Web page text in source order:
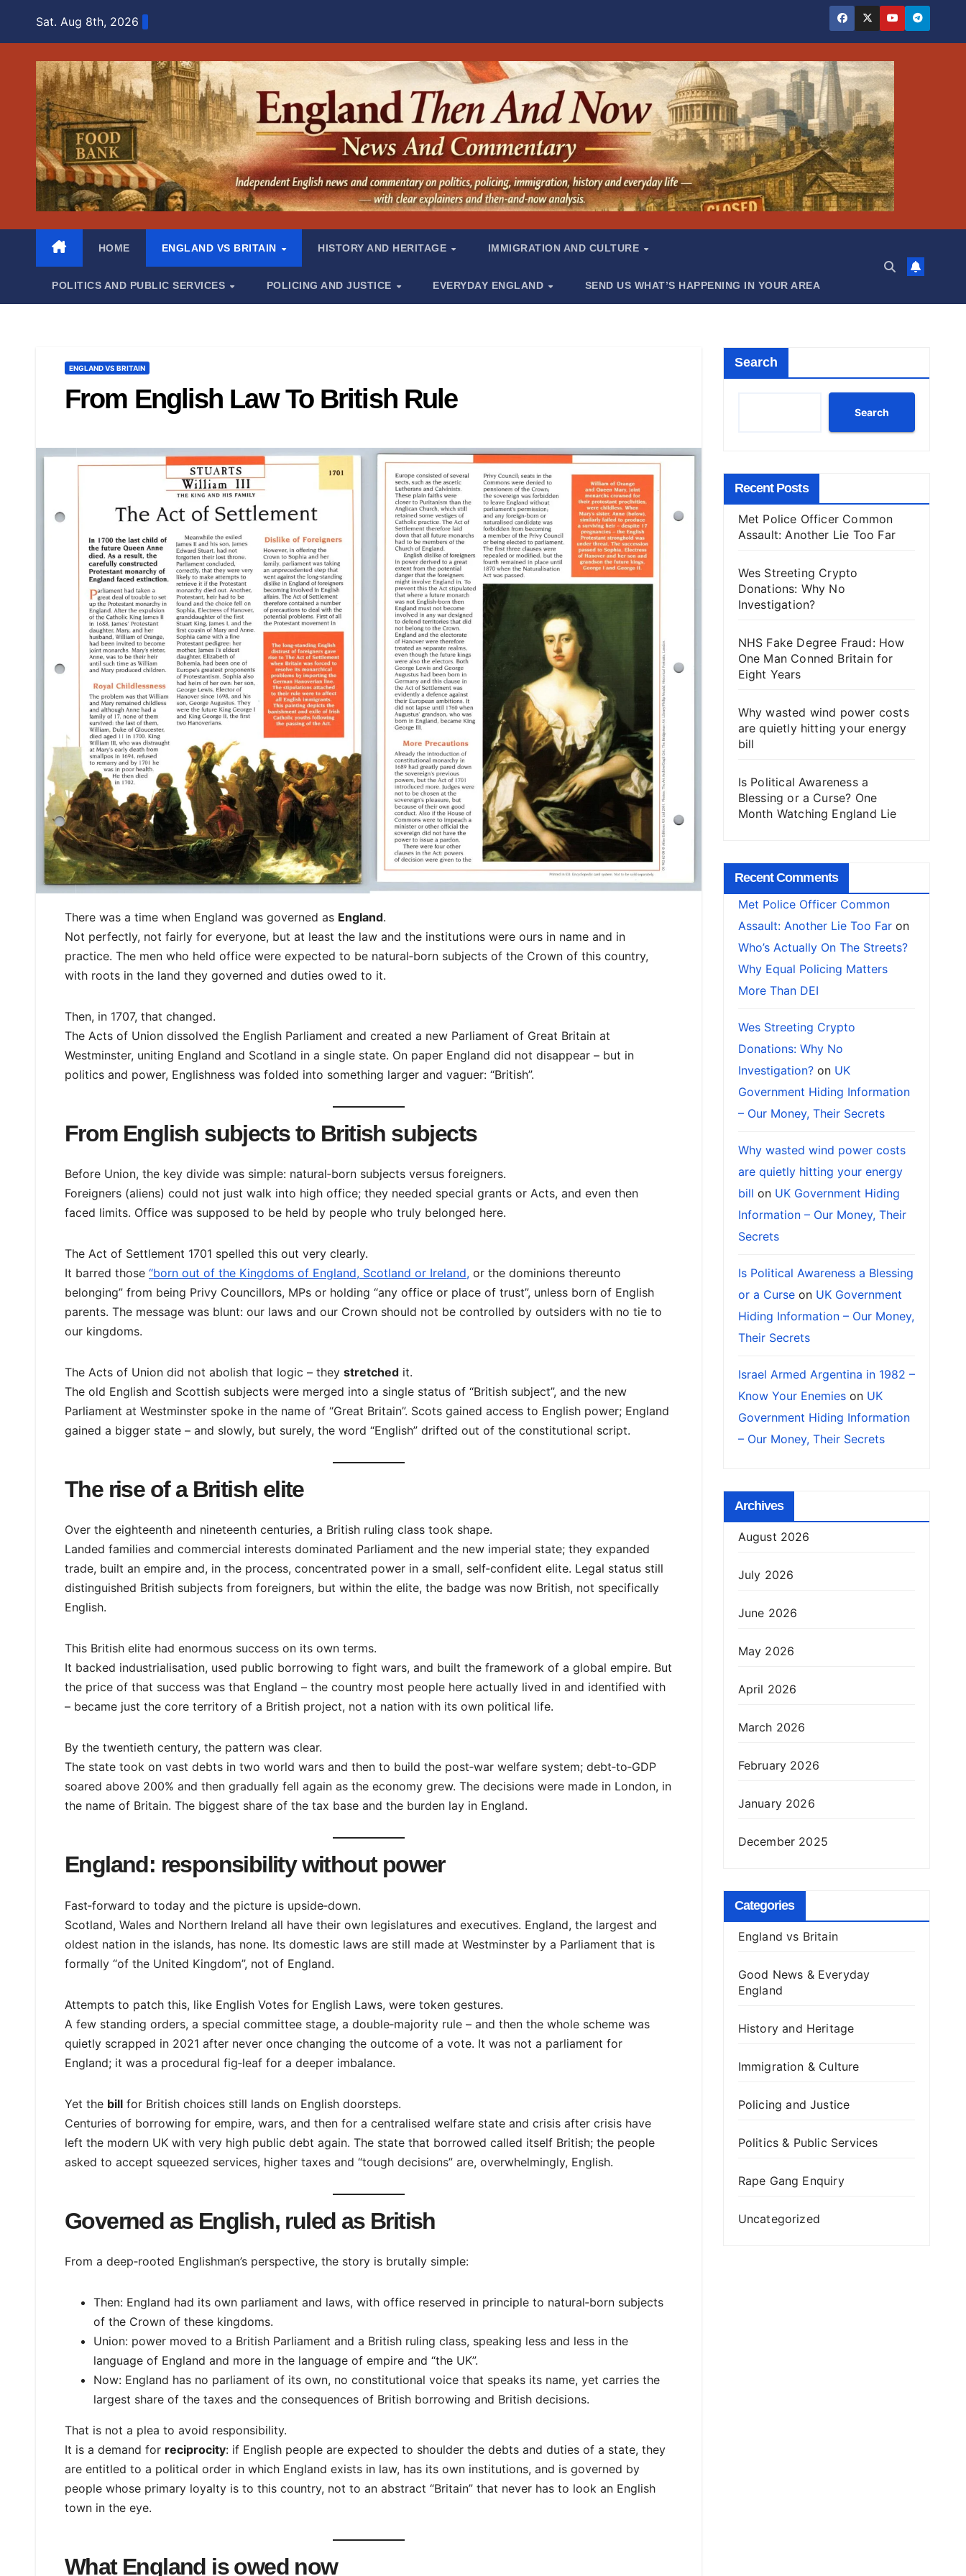
Sat. Aug 8th, 2026
HOME ENGLAND VS BRITAIN HISTORY AND HERITAGE IMMIGRATION AND CULTURE
POLITICS AND PUBLIC SERVICES POLICING AND JUSTICE EVERYDAY ENGLAND SEND US WHAT’S HAPPENING IN YOUR AREA
ENGLAND VS BRITAIN
From English Law To British Rule
There was a time when England was governed as England.
Not perfectly, not fairly for everyone, but at least the law and the institutions were ours in name and in
practice. The men who held office were expected to be natural‑born subjects of the Crown of this country,
with roots in the land they governed and duties owed to it.
Then, in 1707, that changed.
The Acts of Union dissolved the English Parliament and created a new Parliament of Great Britain at
Westminster, uniting England and Scotland in a single state. On paper England did not disappear – but in
politics and power, Englishness was folded into something larger and vaguer: “British”.
From English subjects to British subjects
Before Union, the key divide was simple: natural‑born subjects versus foreigners.
Foreigners (aliens) could not just walk into high office; they needed special grants or Acts, and even then
faced limits. Office was supposed to be held by people who truly belonged here.
The Act of Settlement 1701 spelled this out very clearly.
It barred those “born out of the Kingdoms of England, Scotland or Ireland, or the dominions thereunto
belonging” from being Privy Councillors, MPs or holding “any office or place of trust”, unless born of English
parents. The message was blunt: our laws and our Crown should not be controlled by outsiders with no tie to
our kingdoms.
The Acts of Union did not abolish that logic – they stretched it.
The old English and Scottish subjects were merged into a single status of “British subject”, and the new
Parliament at Westminster spoke in the name of “Great Britain”. Scots gained access to English power; England
gained a bigger state – and slowly, but surely, the word “English” drifted out of the constitutional script.
The rise of a British elite
Over the eighteenth and nineteenth centuries, a British ruling class took shape.
Landed families and commercial interests dominated Parliament and the new imperial state; they expanded
trade, built an empire and, in the process, concentrated power in a small, self‑confident elite. Legal status still
distinguished British subjects from foreigners, but within the elite, the badge was now British, not specifically
English.
This British elite had enormous success on its own terms.
It backed industrialisation, used public borrowing to fight wars, and built the framework of a global empire. But
the price of that success was that England – the country most people here actually lived in and identified with
– became just the core territory of a British project, not a nation with its own political life.
By the twentieth century, the pattern was clear.
The state took on vast debts in two world wars and then to build the post‑war welfare system; debt‑to‑GDP
soared above 200% and then gradually fell again as the economy grew. The decisions were made in London, in
the name of Britain. The biggest share of the tax base and the burden lay in England.
England: responsibility without power
Fast‑forward to today and the picture is upside‑down.
Scotland, Wales and Northern Ireland all have their own legislatures and executives. England, the largest and
oldest nation in the islands, has none. Its domestic laws are still made at Westminster by a Parliament that is
formally “of the United Kingdom”, not of England.
Attempts to patch this, like English Votes for English Laws, were token gestures.
A few standing orders, a special committee stage, a double‑majority rule – and then the whole scheme was
quietly scrapped in 2021 after never once changing the outcome of a vote. It was not a parliament for
England; it was a procedural fig‑leaf for a deeper imbalance.
Yet the bill for British choices still lands on English doorsteps.
Centuries of borrowing for empire, wars, and then for a centralised welfare state and crisis after crisis have
left the modern UK with very high public debt again. The state that borrowed called itself British; the people
asked to accept squeezed services, higher taxes and “tough decisions” are, overwhelmingly, English.
Governed as English, ruled as British
From a deep‑rooted Englishman’s perspective, the story is brutally simple:
Then: England had its own parliament and laws, with office reserved in principle to natural‑born subjects
of the Crown of these kingdoms.
Union: power moved to a British Parliament and a British ruling class, speaking less and less in the
language of England and more in the language of empire and “the UK”.
Now: England has no parliament of its own, no constitutional voice that speaks its name, yet carries the
largest share of the taxes and the consequences of British borrowing and British decisions.
That is not a plea to avoid responsibility.
It is a demand for reciprocity: if English people are expected to shoulder the debts and duties of a state, they
are entitled to a political order in which England exists in law, has its own institutions, and is governed by
people whose primary loyalty is to this country, not to an abstract “Britain” that never has to look an English
town in the eye.
What England is owed now
Search
Search
Recent Posts
Met Police Officer Common
Assault: Another Lie Too Far
Wes Streeting Crypto
Donations: Why No
Investigation?
NHS Fake Degree Fraud: How
One Man Conned Britain for
Eight Years
Why wasted wind power costs
are quietly hitting your energy
bill
Is Political Awareness a
Blessing or a Curse? One
Month Watching England Lie
Recent Comments
Met Police Officer Common
Assault: Another Lie Too Faron
Who’s Actually On The Streets?
Why Equal Policing Matters
More Than DEI
Wes Streeting Crypto
Donations: Why No
Investigation?on UK
Government Hiding Information
– Our Money, Their Secrets
Why wasted wind power costs
are quietly hitting your energy
bill on UK Government Hiding
Information – Our Money, Their
Secrets
Is Political Awareness a Blessing
or a Curseon UK Government
Hiding Information – Our Money,
Their Secrets
Israel Armed Argentina in 1982 –
Know Your Enemieson UK
Government Hiding Information
– Our Money, Their Secrets
Archives
August 2026
July 2026
June 2026
May 2026
April 2026
March 2026
February 2026
January 2026
December 2025
Categories
England vs Britain
Good News & Everyday
England
History and Heritage
Immigration & Culture
Policing and Justice
Politics & Public Services
Rape Gang Enquiry
Uncategorized